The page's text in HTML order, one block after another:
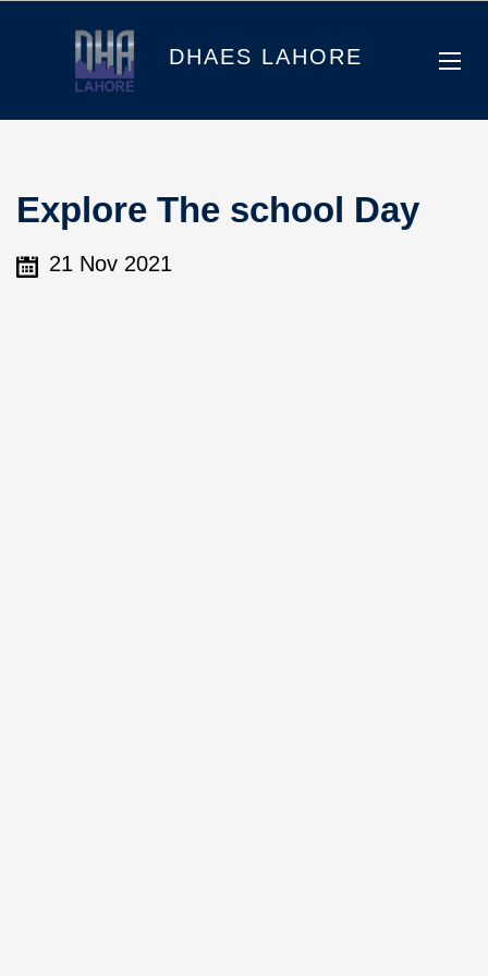
DHAES LAHORE
Explore The school Day
21 Nov 2021